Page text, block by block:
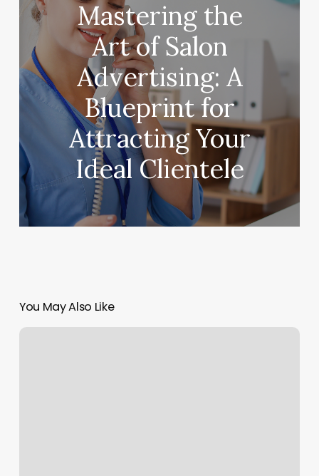
Mastering the
Art of Salon
Advertising: A
Blueprint for
Attracting Your
Ideal Clientele
You May Also Like
Keys